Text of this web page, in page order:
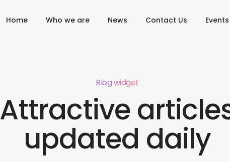
Home Who we are News Contact Us Events
Blog widget
Attractive
updated daily